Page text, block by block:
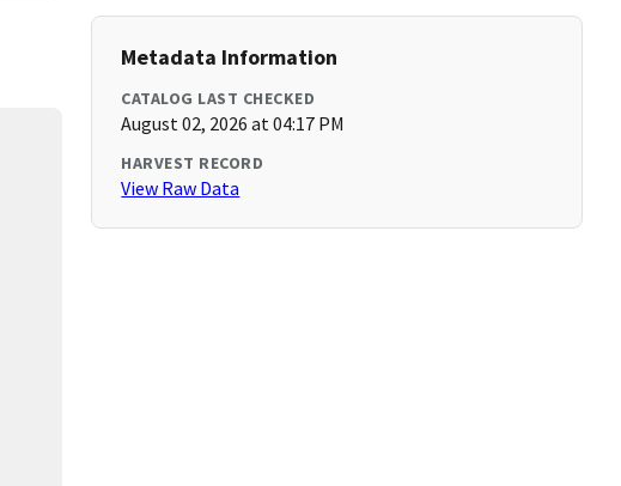
Metadata Information
CATALOG LAST CHECKED
August 02, 2026 at 04:17 PM
HARVEST RECORD
View Raw Data